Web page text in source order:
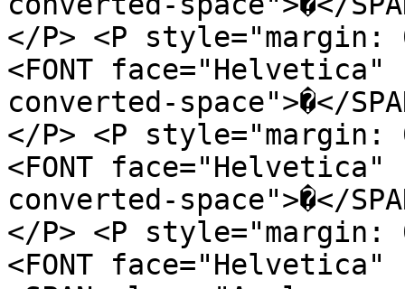
</P> <P
<FONT
converted-space">�</
</P> <P
<FONT
converted-space">�</
</P> <P
<FONT